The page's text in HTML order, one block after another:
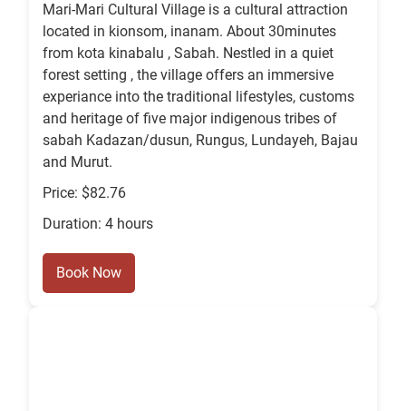
Mari-Mari Cultural Village is a cultural attraction
located in kionsom, inanam. About 30minutes
from kota kinabalu , Sabah. Nestled in a quiet
forest setting , the village offers an immersive
experiance into the traditional lifestyles, customs
and heritage of five major indigenous tribes of
sabah Kadazan/dusun, Rungus, Lundayeh, Bajau
and Murut.
Price: $82.76
Duration: 4 hours
Book Now